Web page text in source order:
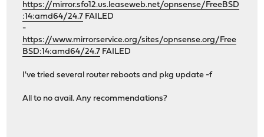
https://mirror.sfo12.us.leaseweb.net/opnsense/FreeBSD
:14:amd64/24.7 FAILED
-
https://www.mirrorservice.org/sites/opnsense.org/Free
BSD:14:amd64/24.7 FAILED
I've tried several router reboots and pkg update -f
All to no avail. Any recommendations?